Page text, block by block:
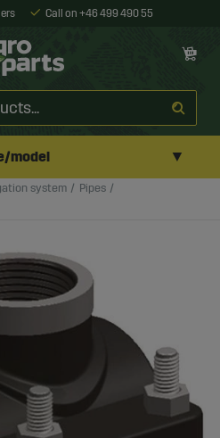
Call on +46 499 490 55
model ▼
system
Pipes